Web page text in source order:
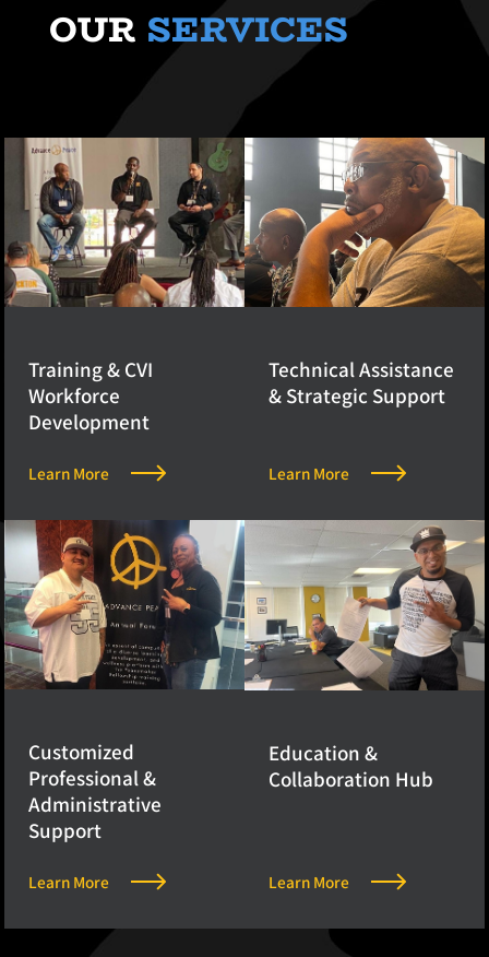
OUR SERVICES
Training & CVI
Workforce
Development
Learn More
Technical Assistance
& Strategic Support
Learn More
Customized
Professional &
Administrative
Support
Learn More
Education &
Collaboration Hub
Learn More